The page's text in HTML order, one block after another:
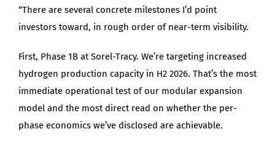
“There are several concrete milestones I’d point
investors toward, in rough order of near-term visibility.
First, Phase 1B at Sorel-Tracy. We’re targeting increased
hydrogen production capacity in H2 2026. That’s the most
immediate operational test of our modular expansion
model and the most direct read on whether the per-
phase economics we’ve disclosed are achievable.